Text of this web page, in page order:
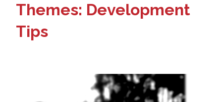
Themes: Development
Tips